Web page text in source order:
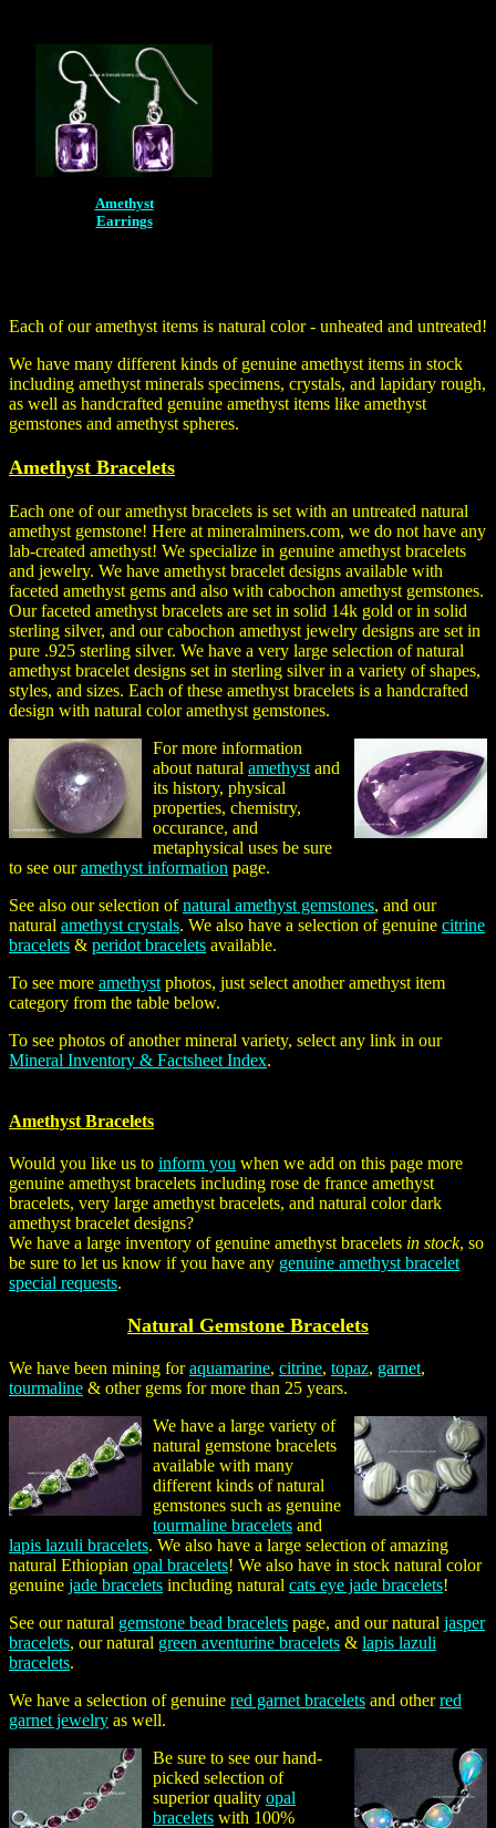
Amethyst
Earrings
Each of our amethyst items is natural color - unheated and untreated!
We have many different kinds of genuine amethyst items in stock
including amethyst minerals specimens, crystals, and lapidary rough,
as well as handcrafted genuine amethyst items like amethyst
gemstones and amethyst spheres.
Amethyst Bracelets
Each one of our amethyst bracelets is set with an untreated natural
amethyst gemstone! Here at mineralminers.com, we do not have any
lab-created amethyst! We specialize in genuine amethyst bracelets
and jewelry. We have amethyst bracelet designs available with
faceted amethyst gems and also with cabochon amethyst gemstones.
Our faceted amethyst bracelets are set in solid 14k gold or in solid
sterling silver, and our cabochon amethyst jewelry designs are set in
pure .925 sterling silver. We have a very large selection of natural
amethyst bracelet designs set in sterling silver in a variety of shapes,
styles, and sizes. Each of these amethyst bracelets is a handcrafted
design with natural color amethyst gemstones.
For more information
about natural amethyst and
its history, physical
properties, chemistry,
occurance, and
metaphysical uses be sure
to see ouramethyst information page.
See also our selection ofnatural amethyst gemstones, and our
natural amethyst crystals. We also have a selection of genuine citrine
bracelets & peridot bracelets available.
To see more amethyst photos, just select another amethyst item
category from the table below.
To see photos of another mineral variety, select any link in our
Mineral Inventory & Factsheet Index.
Amethyst Bracelets
Would you like us to inform you when we add on this page more
genuine amethyst bracelets including rose de france amethyst
bracelets, very large amethyst bracelets, and natural color dark
amethyst bracelet designs?
We have a large inventory of genuine amethyst bracelets in stock, so
be sure to let us know if you have any genuine amethyst bracelet
special requests.
Natural Gemstone Bracelets
We have been mining foraquamarine, citrine, topaz, garnet,
tourmaline & other gems for more than 25 years.
We have a large variety of
natural gemstone bracelets
available with many
different kinds of natural
gemstones such as genuine
tourmaline bracelets and
lapis lazuli bracelets. We also have a large selection of amazing
natural Ethiopian opal bracelets! We also have in stock natural color
genuine jade bracelets including natural cats eye jade bracelets!
See our natural gemstone bead bracelets page, and our natural jasper
bracelets, our natural green aventurine bracelets & lapis lazuli
bracelets.
We have a selection of genuine red garnet bracelets and otherred
garnet jewelry as well.
Be sure to see our hand-
picked selection of
superior quality opal
bracelets with 100%